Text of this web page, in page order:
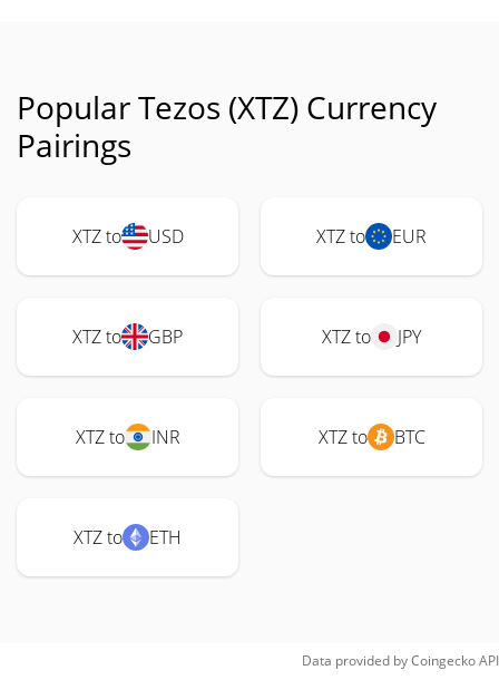
Popular Tezos (XTZ) Currency
Pairings
XTZ to USD XTZ to EUR
XTZ to GBP XTZ to JPY
XTZ to INR XTZ to BTC
XTZ to ETH
Data provided byCoingeckoAPI